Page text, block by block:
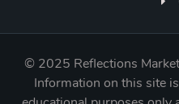
© 2025 Reflections
Information on this site